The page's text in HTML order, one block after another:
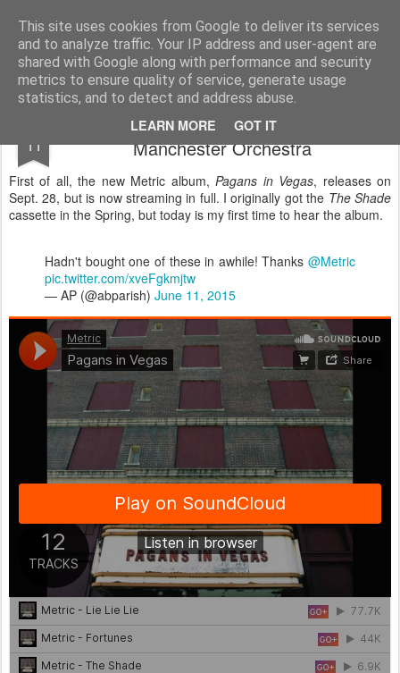
This site uses cookies from Google to deliver its services
and to analyze traffic. Your IP address and user-agent are
shared with Google along with performance and security
metrics to ensure quality of service, generate usage
statistics, and to detect and address abuse.
LEARN MORE GOT IT
Turn Off the Radio Strong music opinions
Pages
11
Music to stream this weekend; Metric and
Manchester Orchestra
First of all, the new Metric album,Pagans in Vegas, releases on
Sept. 28, but is now streaming in full. I originally got the The Shade
cassette in the Spring, but today is my first time to hear the album.
Hadn't bought one of these in awhile! Thanks @Metric
pic.twitter.com/xveFgkmjtw
— AP (@abparish) June 11, 2015